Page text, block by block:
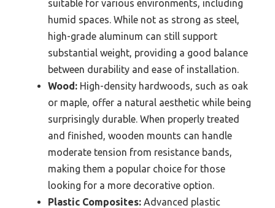
suitable for various environments, including
humid spaces. While not as strong as steel,
high-grade aluminum can still support
substantial weight, providing a good balance
between durability and ease of installation.
Wood: High-density hardwoods, such as oak
or maple, offer a natural aesthetic while being
surprisingly durable. When properly treated
and finished, wooden mounts can handle
moderate tension from resistance bands,
making them a popular choice for those
looking for a more decorative option.
Plastic Composites: Advanced plastic